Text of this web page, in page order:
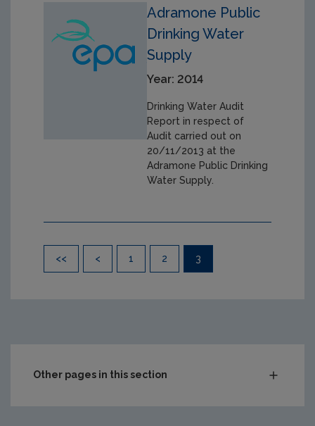
Adramone Public
Drinking Water
Supply
Year: 2014
Drinking Water Audit
Report in respect of
Audit carried out on
20/11/2013 at the
Adramone Public Drinking
Water Supply.
<< < 1 2 3
Other pages in this section